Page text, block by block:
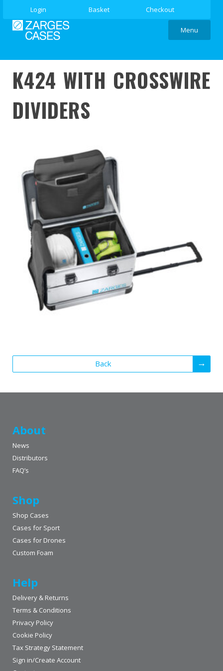
Login Basket Checkout
Menu
K424 WITH CROSSWIRE
DIVIDERS
Back
About
News
Distributors
FAQ’s
Shop
Shop Cases
Cases for Sport
Cases for Drones
Custom Foam
Help
Delivery & Returns
Terms & Conditions
Privacy Policy
Cookie Policy
Tax Strategy Statement
Sign in/Create Account